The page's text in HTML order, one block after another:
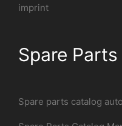
imprint
Spare
Spare parts catalog